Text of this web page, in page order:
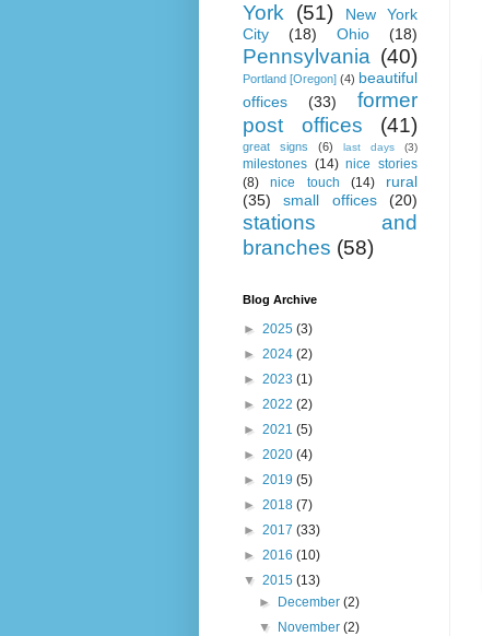
York
(51)
New York
City
(18) Ohio (18)
Pennsylvania (40)
Portland [Oregon] (4) beautiful
offices
(33)
former
post offices
(41)
great signs (6) last days (3)
milestones (14) nice stories
(8)
nice touch (14)
rural
(35)
small offices (20)
stations and
branches (58)
Blog Archive
► 2025 (3)
► 2024 (2)
► 2023 (1)
► 2022 (2)
► 2021 (5)
► 2020 (4)
► 2019 (5)
► 2018 (7)
► 2017 (33)
► 2016 (10)
▼ 2015 (13)
►
December(2)
▼
November(2)